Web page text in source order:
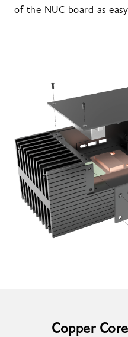
of the NUC board as easy
Copper